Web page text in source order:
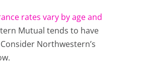
rates vary by age and
Mutual tends to have
Northwestern’s